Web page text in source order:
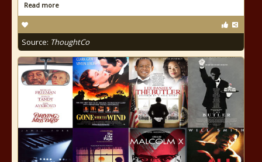
Read more
Source: ThoughtCo